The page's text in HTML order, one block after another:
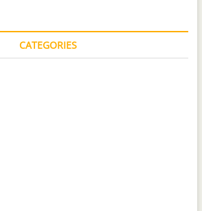
CATEGORIES